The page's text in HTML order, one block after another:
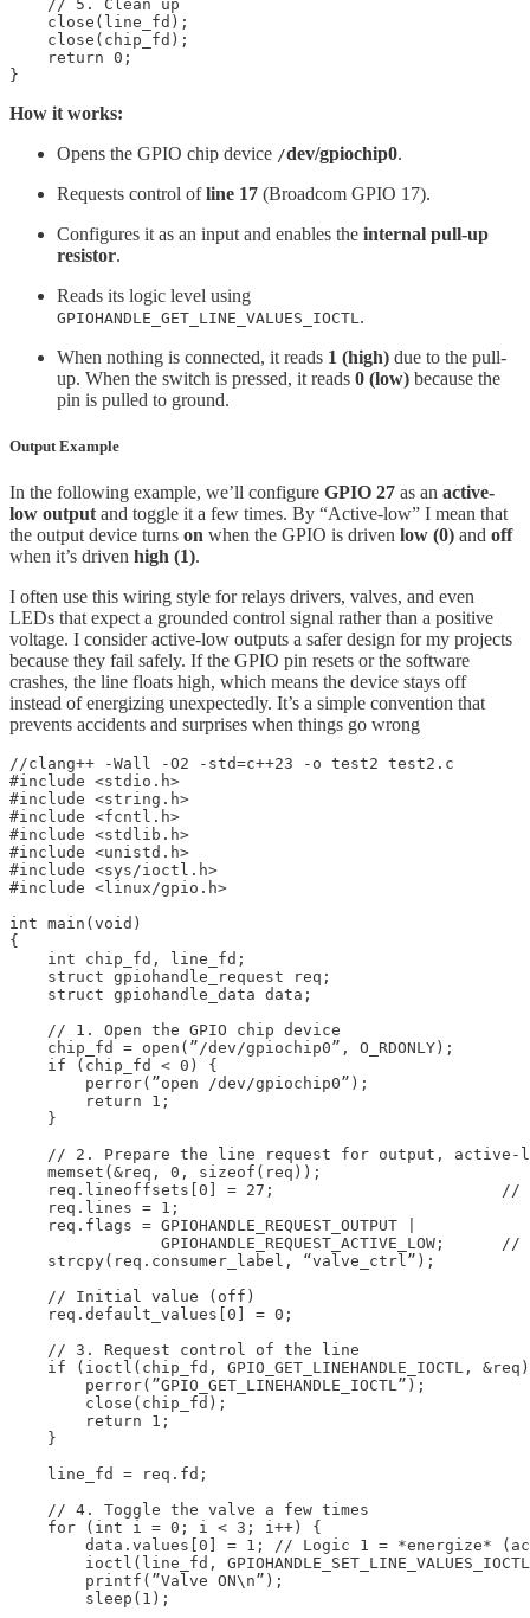
    // 5. Clean up
    close(line_fd);
    close(chip_fd);
    return 0;
}
How it works:
Opens the GPIO chip device /dev/gpiochip0.
Requests control ofline 17 (Broadcom GPIO 17).
Configures it as an input and enables the internal pull-up
resistor.
Reads its logic level using
GPIOHANDLE_GET_LINE_VALUES_IOCTL.
When nothing is connected, it reads 1 (high) due to the pull-
up. When the switch is pressed, it reads 0 (low) because the
pin is pulled to ground.
Output Example
In the following example, we’ll configure GPIO 27 as an active-
low outputand toggle it a few times. By “Active-low” I mean that
the output device turns on when the GPIO is driven low (0) and off
when it’s driven high (1).
I often use this wiring style for relays drivers, valves, and even
LEDs that expect a grounded control signal rather than a positive
voltage. I consider active-low outputs a safer design for my projects
because they fail safely. If the GPIO pin resets or the software
crashes, the line floats high, which means the device stays off
instead of energizing unexpectedly. It’s a simple convention that
prevents accidents and surprises when things go wrong
//clang++ -Wall -O2 -std=c++23 -o test2 test2.c
#include <stdio.h>
#include <string.h>
#include <fcntl.h>
#include <stdlib.h>
#include <unistd.h>
#include <sys/ioctl.h>
#include <linux/gpio.h>
int main(void)
{
    int chip_fd, line_fd;
    struct gpiohandle_request req;
    struct gpiohandle_data data;
    // 1. Open the GPIO chip device
    chip_fd = open(”/dev/gpiochip0”, O_RDONLY);
    if (chip_fd < 0) {
        perror(”open /dev/gpiochip0”);
        return 1;
    }
// 2. Prepare the line request for output, active-
    memset(&req, 0, sizeof(req));
req.lineoffsets[0] = 27;                        //
    req.lines = 1;
    req.flags = GPIOHANDLE_REQUEST_OUTPUT |
GPIOHANDLE_REQUEST_ACTIVE_LOW;      //
    strcpy(req.consumer_label, “valve_ctrl”);
    // Initial value (off)
    req.default_values[0] = 0;
    // 3. Request control of the line
if (ioctl(chip_fd, GPIO_GET_LINEHANDLE_IOCTL,
        perror(”GPIO_GET_LINEHANDLE_IOCTL”);
        close(chip_fd);
        return 1;
    }
    line_fd = req.fd;
    // 4. Toggle the valve a few times
    for (int i = 0; i < 3; i++) {
data.values[0] = 1; // Logic 1 = *energize*
ioctl(line_fd,
        printf(”Valve ON\n”);
        sleep(1);